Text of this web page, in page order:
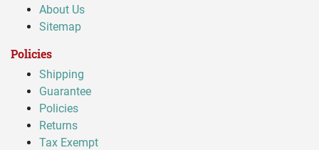
About Us
Sitemap
Policies
Shipping
Guarantee
Policies
Returns
Tax Exempt